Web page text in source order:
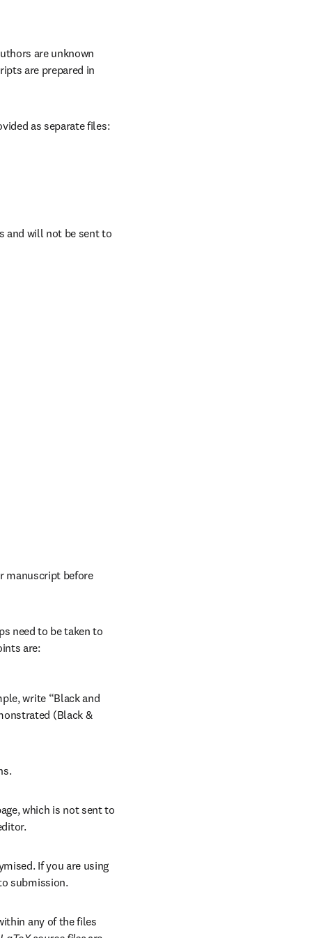
are unknown
are prepared in
as separate files:
and will not be sent to
manuscript before
need to be taken to
are:
write “Black and
(Black &
which is not sent to
If you are using
submission.
any of the files